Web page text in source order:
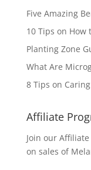
Five Amazing
10 Tips on How
Planting Zone
What Are
8 Tips on
Affiliate
Join our
on sales of